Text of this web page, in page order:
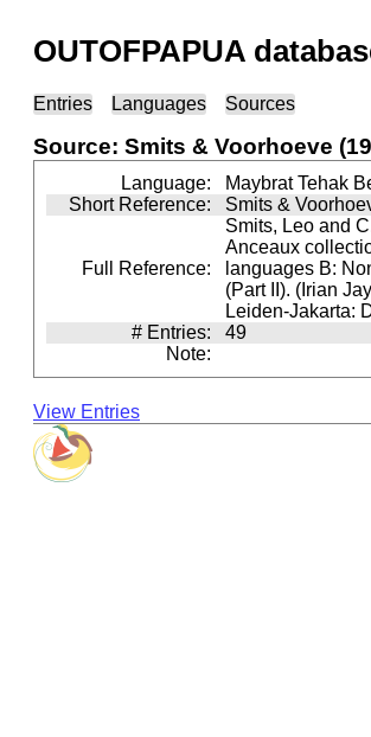
OUTOFPAPUA
Entries Languages Sources
Source: Smits & Voorhoeve
Language:
Maybrat Tehak
Short Reference:
Smits &
Full Reference:
Smits, Leo and
Anceaux
languages B:
(Part II). (Irian
Leiden-Jakarta:
# Entries:
49
Note:
View Entries